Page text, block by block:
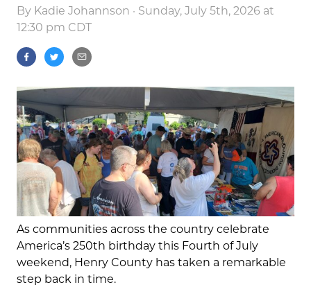
By Kadie Johannson · Sunday, July 5th, 2026 at
12:30 pm CDT
As communities across the country celebrate
America’s 250th birthday this Fourth of July
weekend, Henry County has taken a remarkable
step back in time.